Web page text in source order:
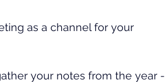
as a channel for your
your notes from the year -